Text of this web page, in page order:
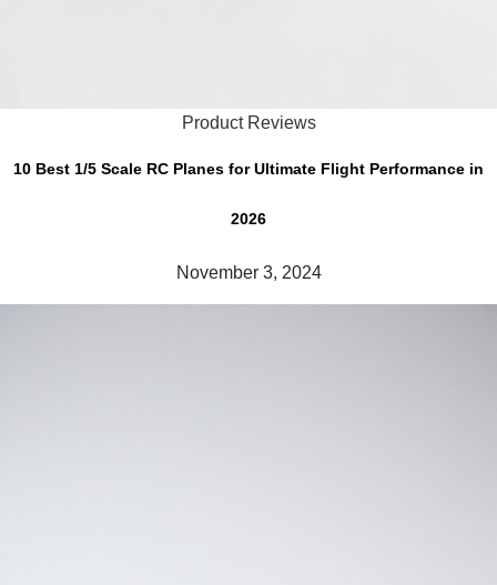
Product Reviews
10 Best 1/5 Scale RC Planes for Ultimate Flight Performance in
2026
November 3, 2024